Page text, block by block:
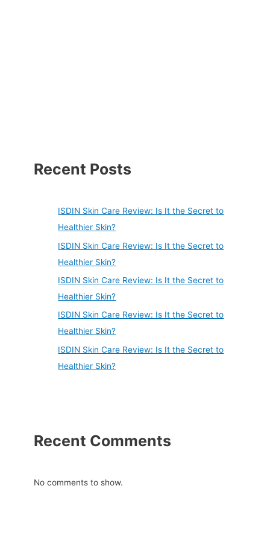
Recent Posts
ISDIN Skin Care Review: Is It the Secret to
Healthier Skin?
ISDIN Skin Care Review: Is It the Secret to
Healthier Skin?
ISDIN Skin Care Review: Is It the Secret to
Healthier Skin?
ISDIN Skin Care Review: Is It the Secret to
Healthier Skin?
ISDIN Skin Care Review: Is It the Secret to
Healthier Skin?
Recent Comments
No comments to show.